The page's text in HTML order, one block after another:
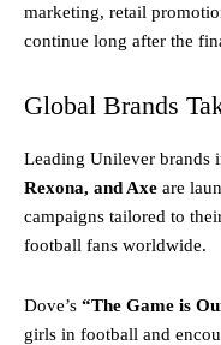
marketing, retail
continue long after the
Global Brands
Leading Unilever brands
Rexona, and Axe are
campaigns tailored to
football fans worldwide.
Dove’s “The Game is
girls in football and